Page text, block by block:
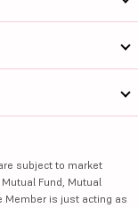
subject to market
Fund, Mutual
Member is just acting as